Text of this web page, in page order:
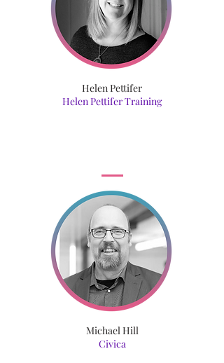
Helen Pettifer
Helen Pettifer Training
Michael Hill
Civica